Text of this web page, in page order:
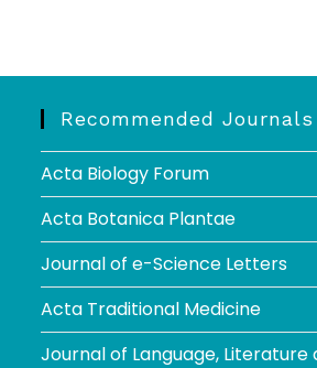
Recommended Journals
Acta Biology Forum
Acta Botanica Plantae
Journal of e-Science Letters
Acta Traditional Medicine
Journal of Language, Literature